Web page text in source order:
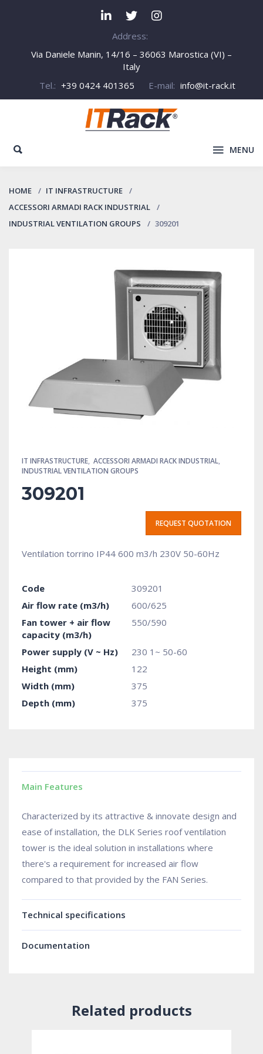
Address:
Via Daniele Manin, 14/16 – 36063 Marostica (VI) –
Italy
Tel.: +39 0424 401365 E-mail: info@it-rack.it
MENU
HOME
IT INFRASTRUCTURE
ACCESSORI ARMADI RACK INDUSTRIAL
INDUSTRIAL VENTILATION GROUPS
309201
IT INFRASTRUCTURE, ACCESSORI ARMADI RACK INDUSTRIAL,
INDUSTRIAL VENTILATION GROUPS
309201
REQUEST QUOTATION
Ventilation torrino IP44 600 m3/h 230V 50-60Hz
Code
309201
Air flow rate (m3/h)
600/625
Fan tower + air flow
capacity (m3/h)
550/590
Power supply (V ~ Hz)
230 1~ 50-60
Height (mm)
122
Width (mm)
375
Depth (mm)
375
Main Features
Characterized by its attractive & innovate design and
ease of installation, the DLK Series roof ventilation
tower is the ideal solution in installations where
there's a requirement for increased air flow
compared to that provided by the FAN Series.
Technical specifications
Documentation
Related products